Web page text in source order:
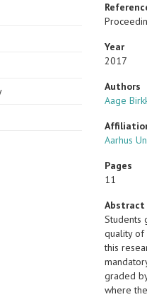
Year
2017
Authors
Aage
Aarhus
Pages
11
Abstract
Students
quality of
this
graded
where